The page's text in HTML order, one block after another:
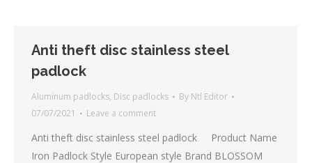
Anti theft disc stainless steel
padlock
Aluminum padlocks, Disc padlocks By Ntl Editor
07/07/2021
Leave a comment
Anti theft disc stainless steel padlock Product Name
Iron Padlock Style European style Brand BLOSSOM